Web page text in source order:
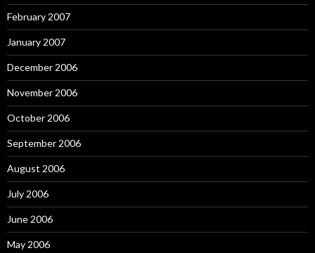
February 2007
January 2007
December 2006
November 2006
October 2006
September 2006
August 2006
July 2006
June 2006
May 2006